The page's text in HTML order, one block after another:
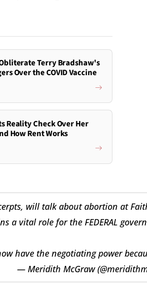
Terry Bradshaw's
Over the COVID Vaccine
Reality Check Over Her
How Rent Works
will talk about abortion at
a vital role for the FEDERAL
have the negotiating power
— Meridith McGraw